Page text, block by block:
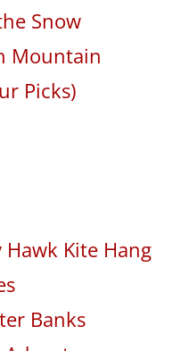
Snow
Mountain
Picks)
Kite Hang
Banks